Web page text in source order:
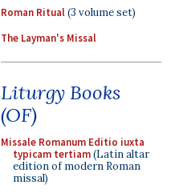
Roman Ritual(3 volume set)
The Layman's Missal
Liturgy Books
(OF)
Missale Romanum Editio iuxta
typicam tertiam(Latin altar
edition of modern Roman
missal)